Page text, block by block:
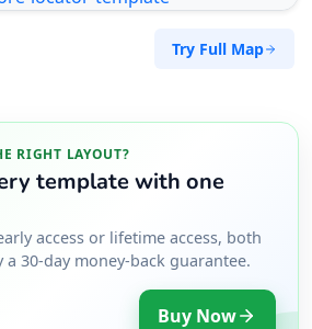
Try Full Map
RIGHT LAYOUT?
template with one
access or lifetime access, both
a 30-day money-back guarantee.
Buy Now